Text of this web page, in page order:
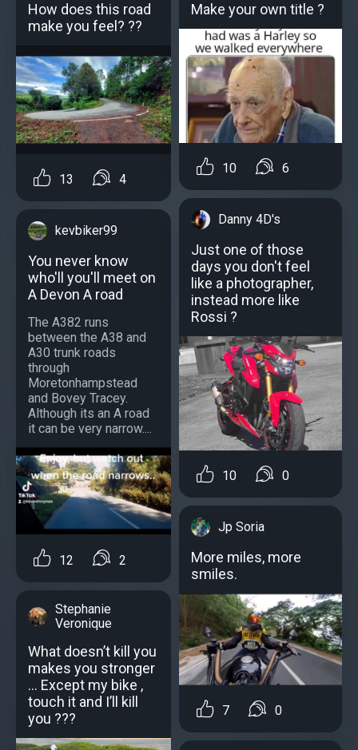
How does this road
make you feel? ??
13 4
kevbiker99
You never know
who'll you'll meet on
A Devon A road
The A382 runs
between the A38 and
A30 trunk roads
through
Moretonhampstead
and Bovey Tracey.
Although its an A road
it can be very narrow....
12 2
Stephanie
Veronique
What doesn’t kill you
makes you stronger
… Except my bike ,
touch it and I’ll kill
you ???
Make your own title ?
10 6
Danny 4D's
Just one of those
days you don't feel
like a photographer,
instead more like
Rossi ?
10 0
Jp Soria
More miles, more
smiles.
7 0